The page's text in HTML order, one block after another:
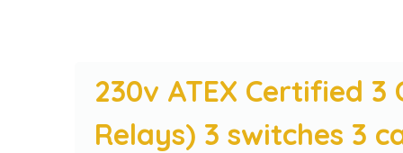
230v ATEX Certified
Relays) 3 switches 3